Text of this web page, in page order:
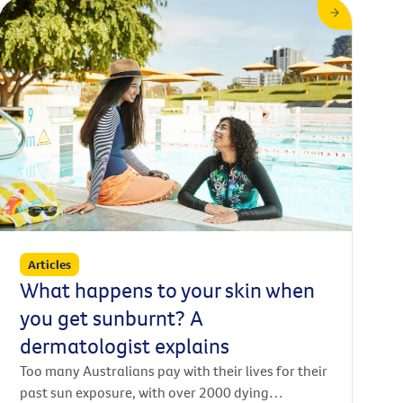
home, sometimes it is a video conference from
your home to your doctor. Other times, you might
go in to see your regular GP in person, and then
connect with a specialist remotely via video.
Articles
What happens to your skin when
you get sunburnt? A
dermatologist explains
Too many Australians pay with their lives for their
past sun exposure, with over 2000 dying